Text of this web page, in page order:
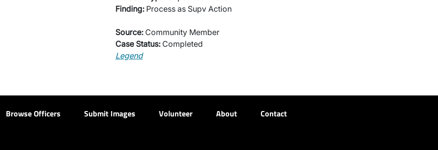
Finding: Process as Supv Action
Source: Community Member
Case Status: Completed
Legend
Browse Officers Submit Images Volunteer About Contact